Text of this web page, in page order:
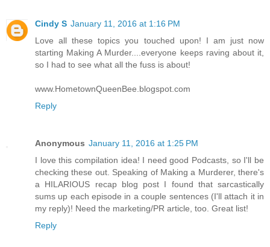
Cindy S January 11, 2016 at 1:16 PM
Love all these topics you touched upon! I am just now
starting Making A Murder....everyone keeps raving about it,
so I had to see what all the fuss is about!
www.HometownQueenBee.blogspot.com
Reply
Anonymous January 11, 2016 at 1:25 PM
I love this compilation idea! I need good Podcasts, so I'll be
checking these out. Speaking of Making a Murderer, there's
a HILARIOUS recap blog post I found that sarcastically
sums up each episode in a couple sentences (I'll attach it in
my reply)! Need the marketing/PR article, too. Great list!
Reply